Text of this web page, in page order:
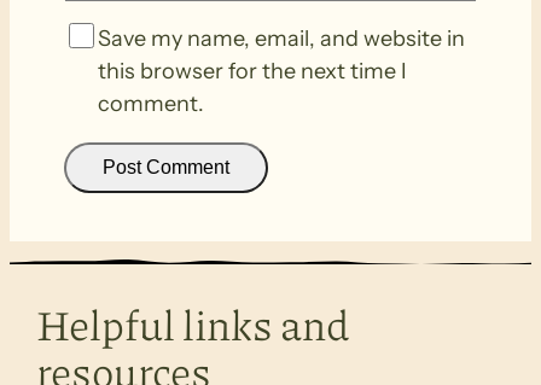
Save my name, email, and website in
this browser for the next time I
comment.
Helpful links and
resources